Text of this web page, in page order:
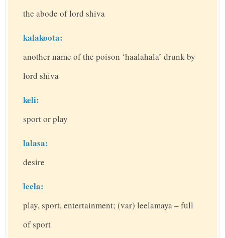
the abode of lord shiva
kalakoota:
another name of the poison ‘haalahala’ drunk by
lord shiva
keli:
sport or play
lalasa:
desire
leela:
play, sport, entertainment; (var) leelamaya – full
of sport